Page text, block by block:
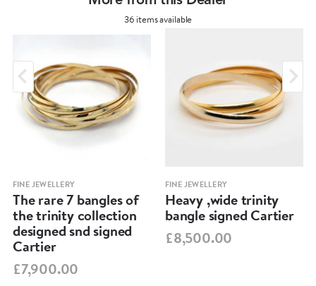
36 items available
FINE JEWELLERY
The rare 7 bangles of
the trinity collection
designed snd signed
Cartier
£7,900.00
FINE JEWELLERY
Heavy ,wide trinity
bangle signed Cartier
£8,500.00